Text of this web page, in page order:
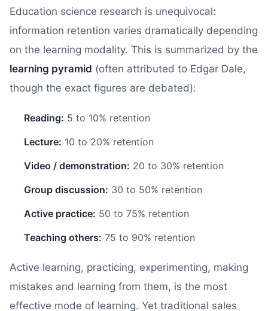
Education science research is unequivocal:
information retention varies dramatically depending
on the learning modality. This is summarized by the
learning pyramid (often attributed to Edgar Dale,
though the exact figures are debated):
Reading: 5 to 10% retention
Lecture: 10 to 20% retention
Video / demonstration: 20 to 30% retention
Group discussion: 30 to 50% retention
Active practice: 50 to 75% retention
Teaching others: 75 to 90% retention
Active learning, practicing, experimenting, making
mistakes and learning from them, is the most
effective mode of learning. Yet traditional sales